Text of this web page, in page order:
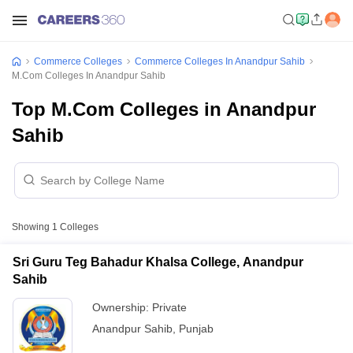
Commerce Colleges
Commerce Colleges In Anandpur Sahib
M.Com Colleges In Anandpur Sahib
Top M.Com Colleges in Anandpur
Sahib
Showing 1 Colleges
Sri Guru Teg Bahadur Khalsa College, Anandpur
Sahib
Ownership: Private
Anandpur Sahib Punjab